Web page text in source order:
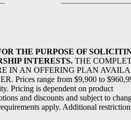
THE PURPOSE OF
INTERESTS. THE
IN AN OFFERING PLAN
Prices range from $9,900 to
Pricing is dependent on product
and discounts and subject to
apply. Additional